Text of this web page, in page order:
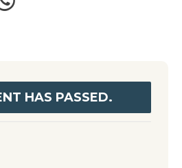
HAS PASSED.